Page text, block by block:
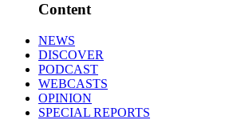
Content
NEWS
DISCOVER
PODCAST
WEBCASTS
OPINION
SPECIAL REPORTS